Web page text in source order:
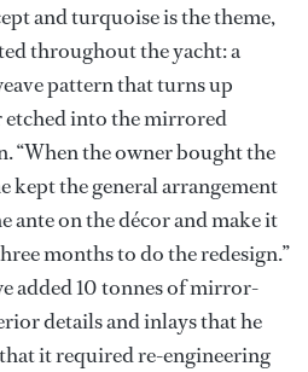
and turquoise is the theme,
throughout the yacht: a
pattern that turns up
into the mirrored
“When the owner bought the
kept the general arrangement
ante on the décor and make it
months to do the redesign.”
added 10 tonnes of mirror-
details and inlays that he
it required re-engineering